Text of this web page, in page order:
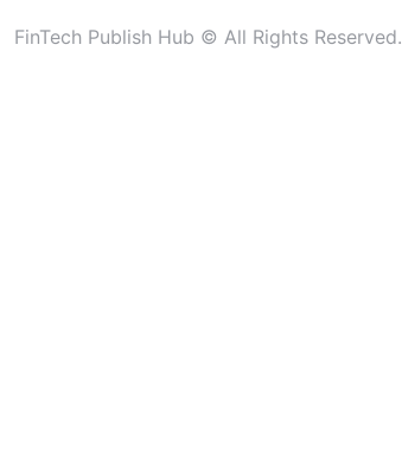
FinTech Publish Hub © All Rights Reserved.